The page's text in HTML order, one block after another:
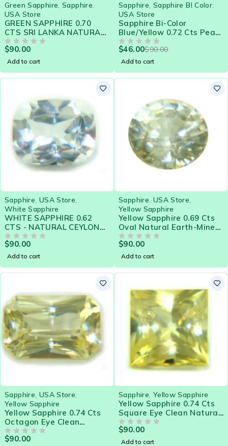
Green Sapphire Sapphire
USA Store
GREEN SAPPHIRE 0.70
CTS SRI LANKA NATURAL
GEMSTONE 21573
$90.00
Add to cart
Sapphire Sapphire BI Color
USA Store
Sapphire Bi-Color
Blue/Yellow 0.72 Cts Pear
Eye Clean Natural Ceylon
Loose Gemstone - 21576
$90.00
$46.00
Add to cart
Sapphire USA Store
White Sapphire
WHITE SAPPHIRE 0.62
CTS - NATURAL CEYLON
LOOSE GEM 21572
$90.00
Add to cart
Sapphire USA Store
Yellow Sapphire
Yellow Sapphire 0.69 Cts
Oval Natural Earth-Mined
Sri Lanka Loose Gemstone
- 21580
$90.00
Add to cart
Sapphire USA Store
Yellow Sapphire
Yellow Sapphire 0.74 Cts
Octagon Eye Clean
Natural Sri Lanka Loose
Gemstone - 21578
$90.00
Sapphire Yellow Sapphire
Yellow Sapphire 0.74 Cts
Square Eye Clean Natural
Sri Lanka Loose Gemstone
- 21579
$90.00
Add to cart